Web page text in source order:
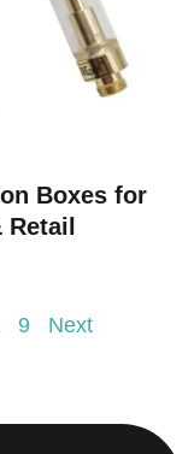
Boxes for
Retail
9 Next